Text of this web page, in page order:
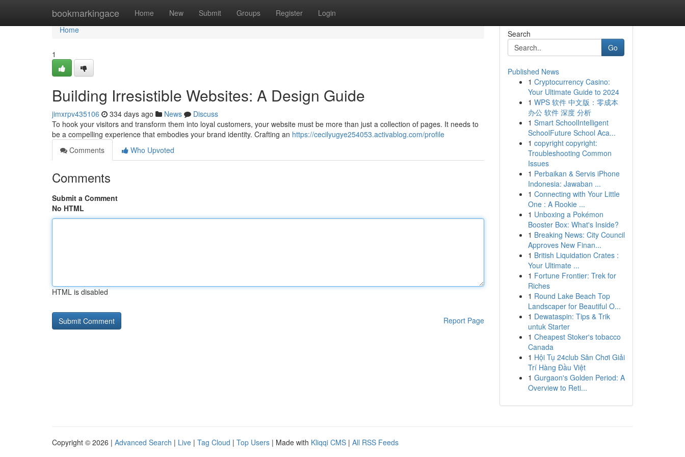
bookmarkingace Home New Submit Groups Register Login
Home
Home
1
Building Irresistible Websites: A Design Guide
jimxrpv435106 334 days ago News
Discuss
To hook your visitors and transform them into loyal customers, your website must be more than just a collection of pages. It needs to
be a compelling experience that embodies your brand identity. Crafting an https://cecilyugye254053.activablog.com/profile
Comments
Who Upvoted
Comments
Submit a Comment
No HTML
HTML is disabled
Report Page
Search
Go
Published News
1 Cryptocurrency Casino:
Your Ultimate Guide to 2024
1 WPS 软件 中文版：零成本
办公 软件 深度 分析
1 Smart SchoolIntelligent
SchoolFuture School Aca...
1 copyright copyright:
Troubleshooting Common
Issues
1 Perbaikan & Servis iPhone
Indonesia: Jawaban ...
1 Connecting with Your Little
One : A Rookie ...
1 Unboxing a Pokémon
Booster Box: What's Inside?
1 Breaking News: City Council
Approves New Finan...
1 British Liquidation Crates :
Your Ultimate ...
1 Fortune Frontier: Trek for
Riches
1 Round Lake Beach Top
Landscaper for Beautiful O...
1 Dewataspin: Tips & Trik
untuk Starter
1 Cheapest Stoker's tobacco
Canada
1 Hội Tụ 24club Sân Chơi Giải
Trí Hàng Đầu Việt
1 Gurgaon's Golden Period: A
Overview to Reti...
Copyright © 2026 | Advanced Search | Live | Tag Cloud | Top Users | Made with Kliqqi CMS | All RSS Feeds